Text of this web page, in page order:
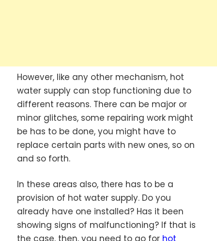
However, like any other mechanism, hot
water supply can stop functioning due to
different reasons. There can be major or
minor glitches, some repairing work might
be has to be done, you might have to
replace certain parts with new ones, so on
and so forth.
In these areas also, there has to be a
provision of hot water supply. Do you
already have one installed? Has it been
showing signs of malfunctioning? If that is
the case, then, you need to go for hot